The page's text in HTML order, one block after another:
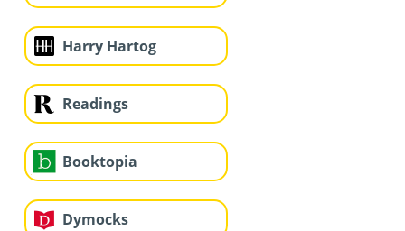
Harry Hartog
Readings
Booktopia
Dymocks